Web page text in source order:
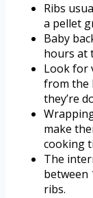
Ribs
a pellet
Baby
hours at
Look for
from the
they’re
make
cooking
The
between
ribs.